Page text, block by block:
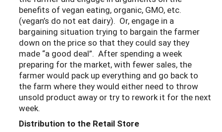
benefits of vegan eating, organic, GMO, etc.
(vegan’s do not eat dairy). Or, engage in a
bargaining situation trying to bargain the farmer
down on the price so that they could say they
made “a good deal”. After spending a week
preparing for the market, with fewer sales, the
farmer would pack up everything and go back to
the farm where they would either need to throw
unsold product away or try to rework it for the next
week.
Distribution to the Retail Store